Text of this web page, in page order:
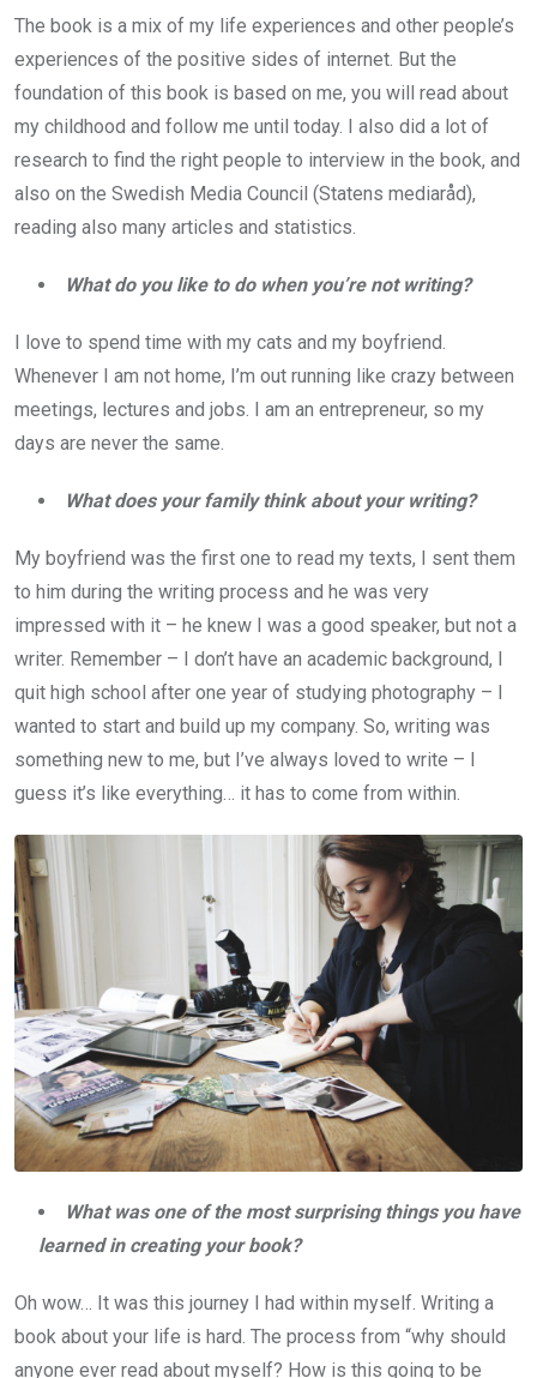
The book is a mix of my life experiences and other people’s
experiences of the positive sides of internet. But the
foundation of this book is based on me, you will read about
my childhood and follow me until today. I also did a lot of
research to find the right people to interview in the book, and
also on the Swedish Media Council (Statens mediaråd),
reading also many articles and statistics.
What do you like to do when you’re not writing?
I love to spend time with my cats and my boyfriend.
Whenever I am not home, I’m out running like crazy between
meetings, lectures and jobs. I am an entrepreneur, so my
days are never the same.
What does your family think about your writing?
My boyfriend was the first one to read my texts, I sent them
to him during the writing process and he was very
impressed with it – he knew I was a good speaker, but not a
writer. Remember – I don’t have an academic background, I
quit high school after one year of studying photography – I
wanted to start and build up my company. So, writing was
something new to me, but I’ve always loved to write – I
guess it’s like everything… it has to come from within.
What was one of the most surprising things you have
learned in creating your book?
Oh wow… It was this journey I had within myself. Writing a
book about your life is hard. The process from “why should
anyone ever read about myself? How is this going to be